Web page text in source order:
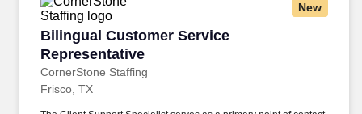
New
Bilingual Customer Service
Representative
CornerStone Staffing
Bilingual Customer Service Representative
Frisco, TX